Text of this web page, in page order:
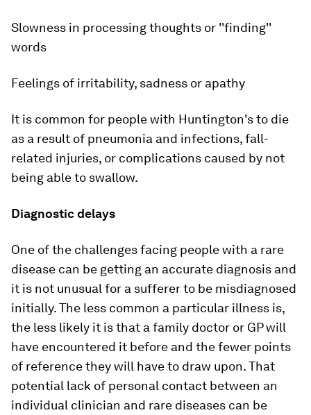
Slowness in processing thoughts or ''finding''
words
Feelings of irritability, sadness or apathy
It is common for people with Huntington's to die
as a result of pneumonia and infections, fall-
related injuries, or complications caused by not
being able to swallow.
Diagnostic delays
One of the challenges facing people with a rare
disease can be getting an accurate diagnosis and
it is not unusual for a sufferer to be misdiagnosed
initially. The less common a particular illness is,
the less likely it is that a family doctor or GP will
have encountered it before and the fewer points
of reference they will have to draw upon. That
potential lack of personal contact between an
individual clinician and rare diseases can be